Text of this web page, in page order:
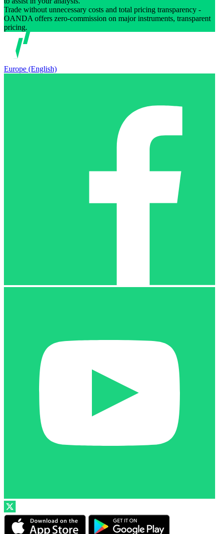
Trade without unnecessary costs and total pricing transparency -
OANDA offers zero-commission on major instruments, transparent
pricing.
Europe (English)